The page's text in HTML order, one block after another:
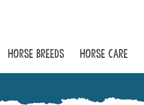
Horse Breeds Horse Care